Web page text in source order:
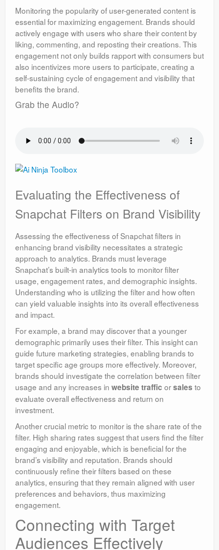
Monitoring the popularity of user-generated content is
essential for maximizing engagement. Brands should
actively engage with users who share their content by
liking, commenting, and reposting their creations. This
engagement not only builds rapport with consumers but
also incentivizes more users to participate, creating a
self-sustaining cycle of engagement and visibility that
benefits the brand.
Grab the Audio?
Evaluating the Effectiveness of
Snapchat Filters on Brand Visibility
Assessing the effectiveness of Snapchat filters in
enhancing brand visibility necessitates a strategic
approach to analytics. Brands must leverage
Snapchat’s built-in analytics tools to monitor filter
usage, engagement rates, and demographic insights.
Understanding who is utilizing the filter and how often
can yield valuable insights into its overall effectiveness
and impact.
For example, a brand may discover that a younger
demographic primarily uses their filter. This insight can
guide future marketing strategies, enabling brands to
target specific age groups more effectively. Moreover,
brands should investigate the correlation between filter
usage and any increases in website traffic orsales to
evaluate overall effectiveness and return on
investment.
Another crucial metric to monitor is the share rate of the
filter. High sharing rates suggest that users find the filter
engaging and enjoyable, which is beneficial for the
brand’s visibility and reputation. Brands should
continuously refine their filters based on these
analytics, ensuring that they remain aligned with user
preferences and behaviors, thus maximizing
engagement.
Connecting with Target
Audiences Effectively